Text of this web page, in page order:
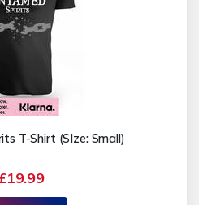
T-Shirt (SIze: Small)
£19.99